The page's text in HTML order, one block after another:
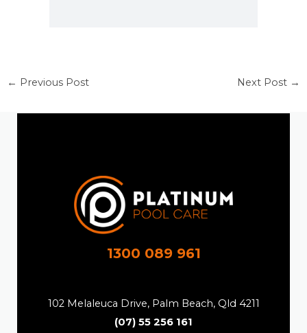
← Previous Post Next Post →
1300 089 961
102 Melaleuca Drive, Palm Beach, Qld 4211
(07) 55 256 161